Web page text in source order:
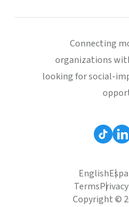
Connecting
organizations
looking for social-
English
Terms
Copyright ©